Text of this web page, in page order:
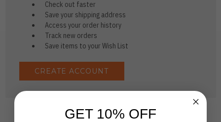
Check out faster
Save your shipping address
Access your order history
Track new orders
Save items to your Wish List
CREATE ACCOUNT
GET 10% OFF